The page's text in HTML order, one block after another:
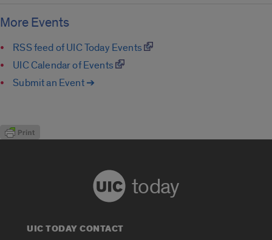
More Events
RSS feed of UIC Today Events
UIC Calendar of Events
Submit an Event ➔
today
UIC TODAY CONTACT